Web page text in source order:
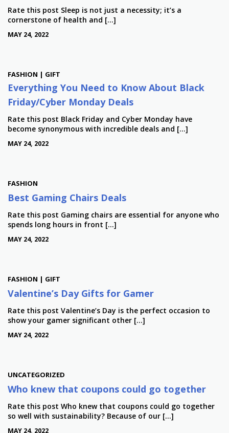
Rate this post Sleep is not just a necessity; it’s a
cornerstone of health and […]
MAY 24, 2022
FASHION | GIFT
Everything You Need to Know About Black
Friday/Cyber Monday Deals
Rate this post Black Friday and Cyber Monday have
become synonymous with incredible deals and […]
MAY 24, 2022
FASHION
Best Gaming Chairs Deals
Rate this post Gaming chairs are essential for anyone who
spends long hours in front […]
MAY 24, 2022
FASHION | GIFT
Valentine’s Day Gifts for Gamer
Rate this post Valentine’s Day is the perfect occasion to
show your gamer significant other […]
MAY 24, 2022
UNCATEGORIZED
Who knew that coupons could go together
Rate this post Who knew that coupons could go together
so well with sustainability? Because of our […]
MAY 24, 2022